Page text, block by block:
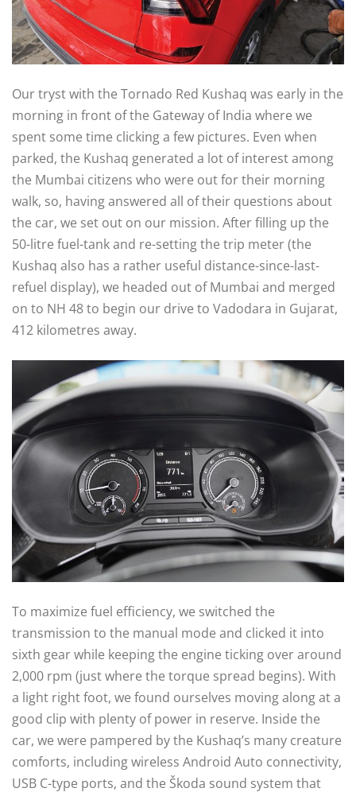
Our tryst with the Tornado Red Kushaq was early in the
morning in front of the Gateway of India where we
spent some time clicking a few pictures. Even when
parked, the Kushaq generated a lot of interest among
the Mumbai citizens who were out for their morning
walk, so, having answered all of their questions about
the car, we set out on our mission. After filling up the
50-litre fuel-tank and re-setting the trip meter (the
Kushaq also has a rather useful distance-since-last-
refuel display), we headed out of Mumbai and merged
on to NH 48 to begin our drive to Vadodara in Gujarat,
412 kilometres away.
To maximize fuel efficiency, we switched the
transmission to the manual mode and clicked it into
sixth gear while keeping the engine ticking over around
2,000 rpm (just where the torque spread begins). With
a light right foot, we found ourselves moving along at a
good clip with plenty of power in reserve. Inside the
car, we were pampered by the Kushaq’s many creature
comforts, including wireless Android Auto connectivity,
USB C-type ports, and the Škoda sound system that